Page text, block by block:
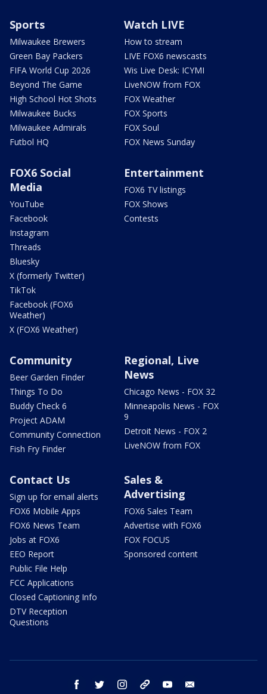
Sports
Milwaukee Brewers
Green Bay Packers
FIFA World Cup 2026
Beyond The Game
High School Hot Shots
Milwaukee Bucks
Milwaukee Admirals
Futbol HQ
Watch LIVE
How to stream
LIVE FOX6 newscasts
Wis Live Desk: ICYMI
LiveNOW from FOX
FOX Weather
FOX Sports
FOX Soul
FOX News Sunday
FOX6 Social
Media
YouTube
Facebook
Instagram
Threads
Bluesky
X (formerly Twitter)
TikTok
Facebook (FOX6
Weather)
X (FOX6 Weather)
Entertainment
FOX6 TV listings
FOX Shows
Contests
Community
Beer Garden Finder
Things To Do
Buddy Check 6
Project ADAM
Community Connection
Fish Fry Finder
Regional, Live
News
Chicago News - FOX 32
Minneapolis News - FOX
9
Detroit News - FOX 2
LiveNOW from FOX
Contact Us
Sign up for email alerts
FOX6 Mobile Apps
FOX6 News Team
Jobs at FOX6
EEO Report
Public File Help
FCC Applications
Closed Captioning Info
DTV Reception
Questions
Sales &
Advertising
FOX6 Sales Team
Advertise with FOX6
FOX FOCUS
Sponsored content
facebook twitter instagram threads youtube